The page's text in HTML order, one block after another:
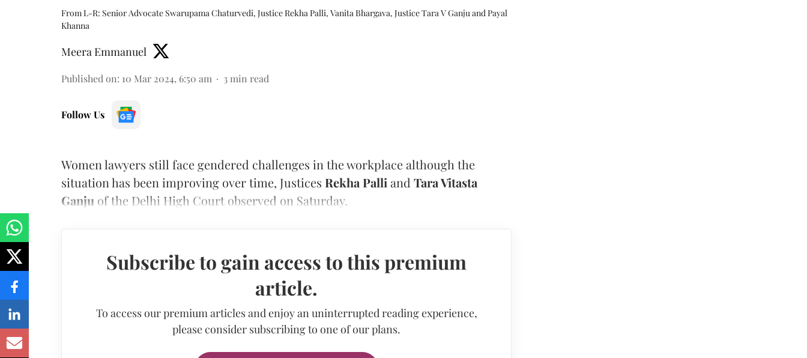
From L-R: Senior Advocate Swarupama Chaturvedi, Justice Rekha Palli, Vanita Bhargava, Justice Tara V Ganju and Payal
Khanna
Meera Emmanuel
Published on: 10 Mar 2024, 6:50 am 3 min read
Follow Us
Women lawyers still face gendered challenges in the workplace although the
situation has been improving over time, Justices Rekha Palli and Tara Vitasta
Ganju of the Delhi High Court observed on Saturday.
Subscribe to gain access to this premium
article.
To access our premium articles and enjoy an uninterrupted reading experience,
please consider subscribing to one of our plans.